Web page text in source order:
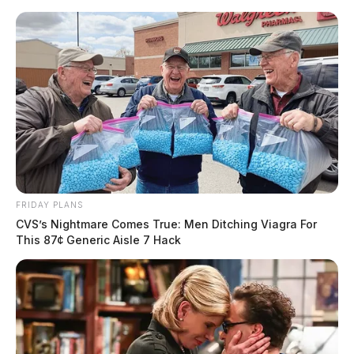
Skip
Scioto
Valley
Guardian
POSTED
IN
REGIONAL
Lancaster man sentenced on
federal weapons charges
by News Release
FRIDAY PLANS
CVS’s Nightmare Comes True: Men Ditching Viagra For
This 87¢ Generic Aisle 7 Hack